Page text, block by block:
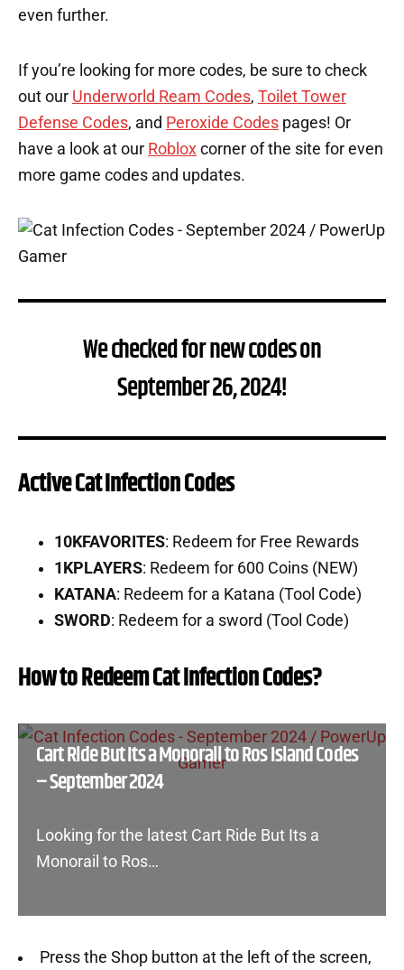
even further.
If you’re looking for more codes, be sure to check
out our Underworld Ream Codes, Toilet Tower
Defense Codes, and Peroxide Codes pages! Or
have a look at our Roblox corner of the site for even
more game codes and updates.
We checked for new codes on
September 26, 2024!
Active Cat Infection Codes
10KFAVORITES: Redeem for Free Rewards
1KPLAYERS: Redeem for 600 Coins (NEW)
KATANA: Redeem for a Katana (Tool Code)
SWORD: Redeem for a sword (Tool Code)
How to Redeem Cat Infection Codes?
Cart Ride But Its a Monorail to Ros Island Codes
– September 2024
Looking for the latest Cart Ride But Its a
Monorail to Ros…
Press the Shop button at the left of the screen,